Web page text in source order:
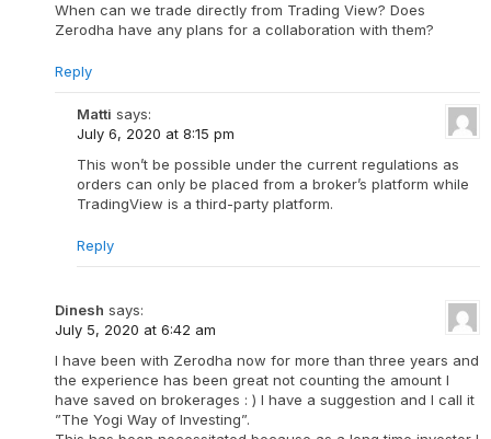
When can we trade directly from Trading View? Does
Zerodha have any plans for a collaboration with them?
Reply
Matti says:
July 6, 2020 at 8:15 pm
This won’t be possible under the current regulations as
orders can only be placed from a broker’s platform while
TradingView is a third-party platform.
Reply
Dinesh says:
July 5, 2020 at 6:42 am
I have been with Zerodha now for more than three years and
the experience has been great not counting the amount I
have saved on brokerages : ) I have a suggestion and I call it
”The Yogi Way of Investing”.